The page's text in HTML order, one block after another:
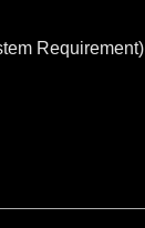
Requirement)